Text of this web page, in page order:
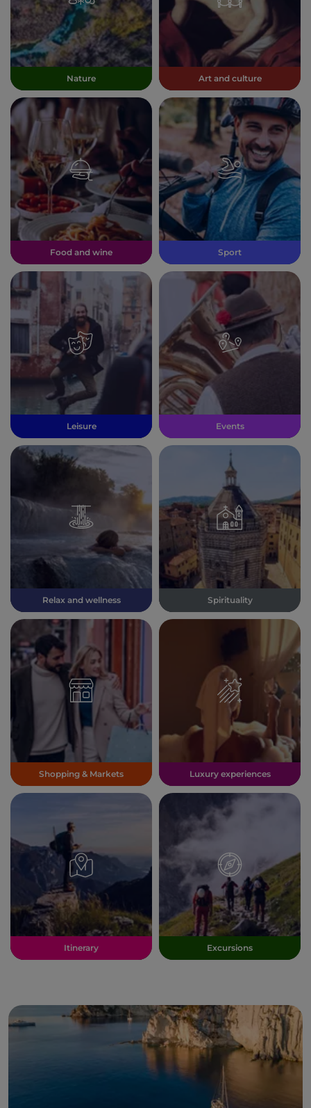
Nature Art and culture
Food and wine Sport
Leisure Events
Relax and wellness Spirituality
Shopping & Markets Luxury experiences
Itinerary Excursions